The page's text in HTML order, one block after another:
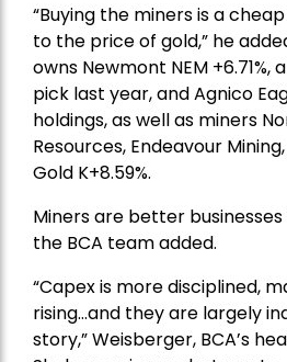
“Buying the miners is a
to the price of gold,” he
owns Newmont NEM +6.71%, a
pick last year, andAgnico
holdings, as well as miners
Resources, Endeavour
Gold K+8.59%.
Miners are better
the BCA team added.
“Capex is more disciplined,
rising…and they are largely
story,” Weisberger, BCA’s